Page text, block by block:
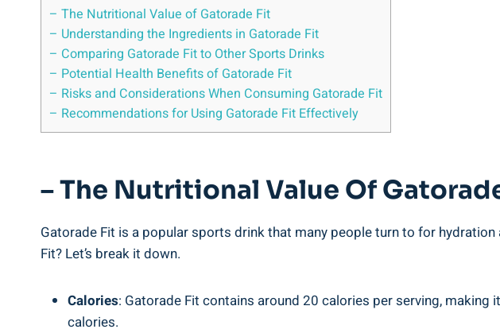
– The Nutritional Value of Gatorade Fit
– Understanding the Ingredients in Gatorade Fit
– Comparing Gatorade Fit to Other Sports Drinks
– Potential Health Benefits of Gatorade Fit
– Risks and Considerations When Consuming Gatorade Fit
– Recommendations for Using Gatorade Fit Effectively
– The Nutritional Value Of
Gatorade Fit is a popular sports drink that many people turn to for
Fit? Let’s break it down.
Calories: Gatorade Fit contains around 20 calories per serving, making
calories.